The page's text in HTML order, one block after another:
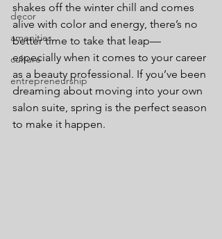
decor
amenities
culture
entrepreneurship
shakes off the winter chill and comes
alive with color and energy, there’s no
better time to take that leap—
especially when it comes to your career
as a beauty professional. If you’ve been
dreaming about moving into your own
salon suite, spring is the perfect season
to make it happen.